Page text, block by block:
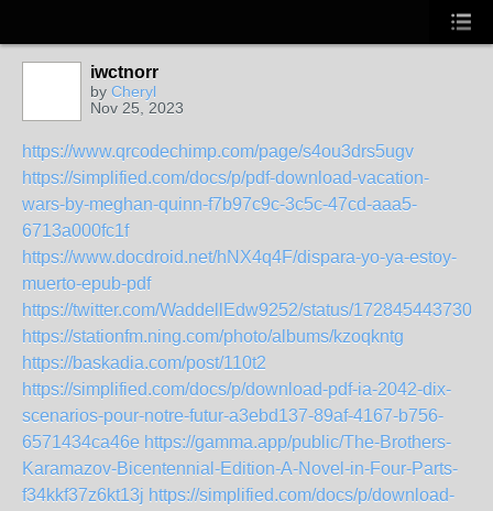
iwctnorr
by Cheryl
Nov 25, 2023
https://www.qrcodechimp.com/page/s4ou3drs5ugv
https://simplified.com/docs/p/pdf-download-vacation-
wars-by-meghan-quinn-f7b97c9c-3c5c-47cd-aaa5-
6713a000fc1f
https://www.docdroid.net/hNX4q4F/dispara-yo-ya-estoy-
muerto-epub-pdf
https://twitter.com/WaddellEdw9252/status/
https://stationfm.ning.com/photo/albums/kzoqkntg
https://baskadia.com/post/110t2
https://simplified.com/docs/p/download-pdf-ia-2042-dix-
scenarios-pour-notre-futur-a3ebd137-89af-4167-b756-
6571434ca46e https://gamma.app/public/The-Brothers-
Karamazov-Bicentennial-Edition-A-Novel-in-Four-Parts-
f34kkf37z6kt13j https://simplified.com/docs/p/download-